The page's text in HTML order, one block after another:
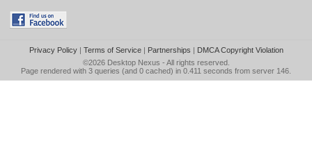
Privacy Policy| Terms of Service| Partnerships | DMCA Copyright Violation
©2026 Desktop Nexus - All rights reserved.
Page rendered with 3 queries (and 0 cached) in 0.411 seconds from server 146.